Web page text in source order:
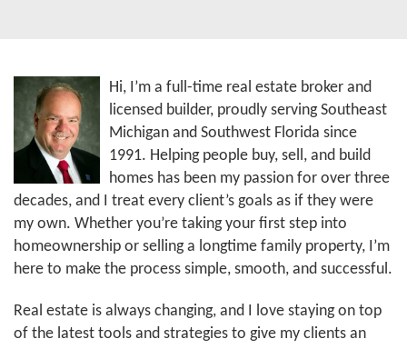
Hi, I’m a full-time real estate broker and
licensed builder, proudly serving Southeast
Michigan and Southwest Florida since
1991. Helping people buy, sell, and build
homes has been my passion for over three
decades, and I treat every client’s goals as if they were
my own. Whether you’re taking your first step into
homeownership or selling a longtime family property, I’m
here to make the process simple, smooth, and successful.
Real estate is always changing, and I love staying on top
of the latest tools and strategies to give my clients an